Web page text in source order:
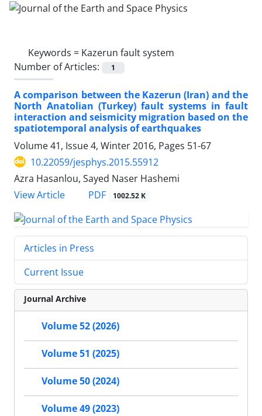
Keywords = Kazerun fault system
Number of Articles:
1
A comparison between the Kazerun (Iran) and the
North Anatolian (Turkey) fault systems in fault
interaction and seismicity migration based on the
spatiotemporal analysis of earthquakes
Volume 41, Issue 4, Winter 2016, Pages 51-67
10.22059/jesphys.2015.55912
Azra Hasanlou, Sayed Naser Hashemi
View Article
PDF 1002.52 K
Articles in Press
Current Issue
Journal Archive
Volume 52 (2026)
Volume 51 (2025)
Volume 50 (2024)
Volume 49 (2023)